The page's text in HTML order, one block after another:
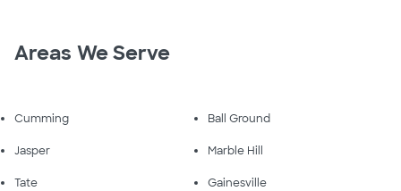
Areas We Serve
Cumming Ball Ground
Jasper Marble Hill
Tate Gainesville